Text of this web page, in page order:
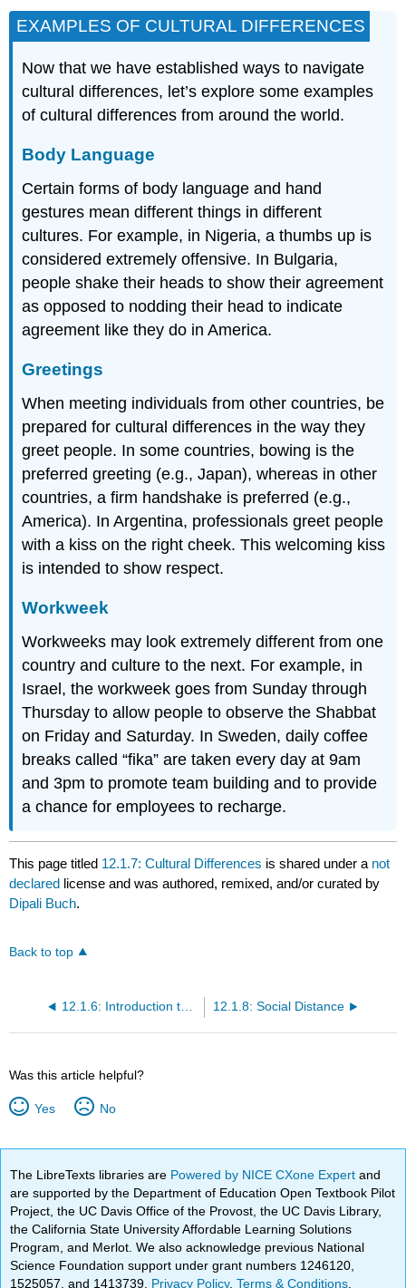
EXAMPLES OF CULTURAL DIFFERENCES
Now that we have established ways to navigate
cultural differences, let’s explore some examples
of cultural differences from around the world.
Body Language
Certain forms of body language and hand
gestures mean different things in different
cultures. For example, in Nigeria, a thumbs up is
considered extremely offensive. In Bulgaria,
people shake their heads to show their agreement
as opposed to nodding their head to indicate
agreement like they do in America.
Greetings
When meeting individuals from other countries, be
prepared for cultural differences in the way they
greet people. In some countries, bowing is the
preferred greeting (e.g., Japan), whereas in other
countries, a firm handshake is preferred (e.g.,
America). In Argentina, professionals greet people
with a kiss on the right cheek. This welcoming kiss
is intended to show respect.
Workweek
Workweeks may look extremely different from one
country and culture to the next. For example, in
Israel, the workweek goes from Sunday through
Thursday to allow people to observe the Shabbat
on Friday and Saturday. In Sweden, daily coffee
breaks called “fika” are taken every day at 9am
and 3pm to promote team building and to provide
a chance for employees to recharge.
This page titled 12.1.7: Cultural Differences is shared under a not
declared license and was authored, remixed, and/or curated by
Dipali Buch.
Back to top
12.1.6: Introduction to Global Employee Engagement 12.1.8: Social Distance
Was this article helpful?
Yes No
The LibreTexts libraries are Powered by NICE CXone Expertand
are supported by the Department of Education Open Textbook Pilot
Project, the UC Davis Office of the Provost, the UC Davis Library,
the California State University Affordable Learning Solutions
Program, and Merlot. We also acknowledge previous National
Science Foundation support under grant numbers 1246120,
1525057, and 1413739. Privacy Policy.Terms & Conditions